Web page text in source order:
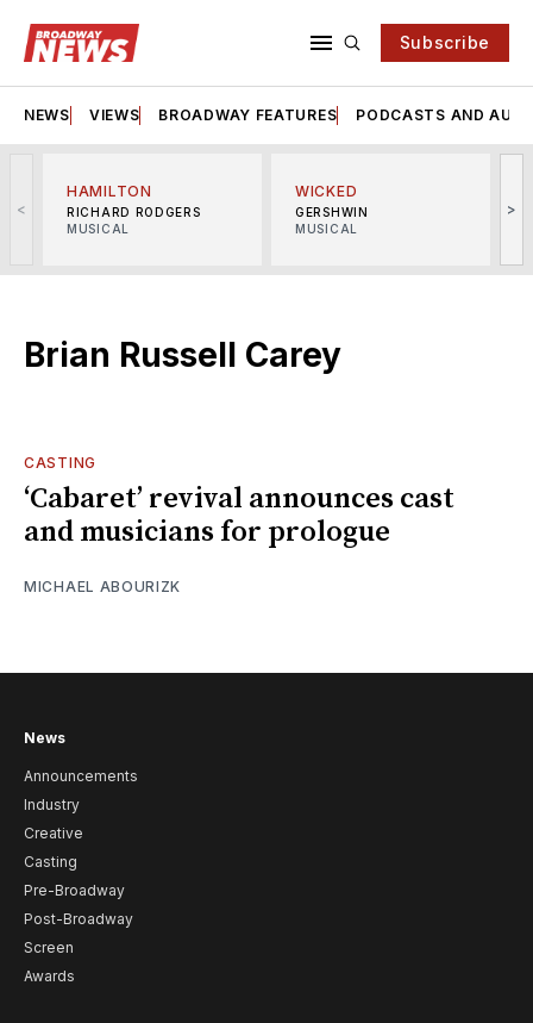
Subscribe
NEWS VIEWS BROADWAY FEATURES PODCASTS AND
<
HAMILTON
RICHARD RODGERS
MUSICAL
WICKED
GERSHWIN
MUSICAL
>
Brian Russell Carey
CASTING
‘Cabaret’ revival announces cast
and musicians for prologue
MICHAEL ABOURIZK
News
Announcements
Industry
Creative
Casting
Pre-Broadway
Post-Broadway
Screen
Awards